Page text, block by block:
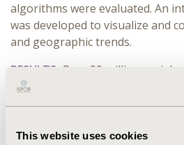
This website uses cookies
algorithms were evaluated. An
was developed to visualize and
and geographic trends.
RESULTS: Over 90 million social
collected. Machine learning-
achieved overall accuracy
vaccine hesitancy prediction.